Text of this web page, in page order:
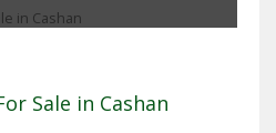
Sale in Cashan